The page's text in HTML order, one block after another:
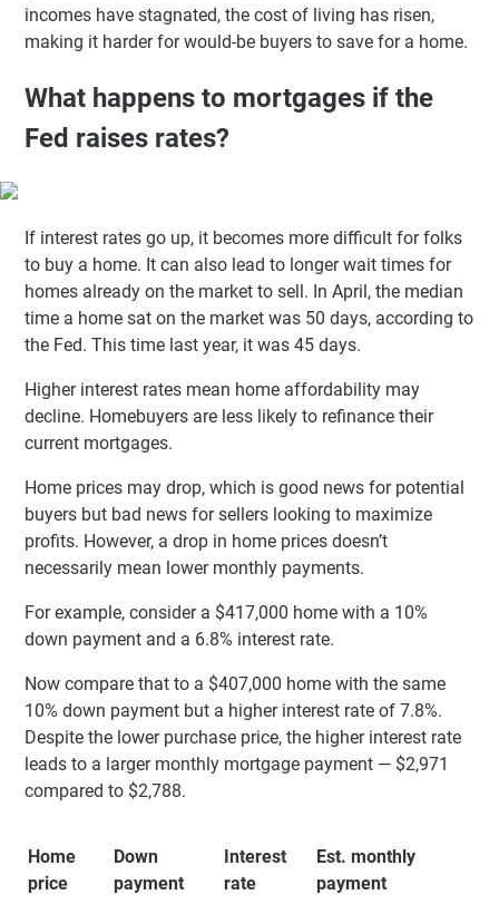
incomes have stagnated, the cost of living has risen,
making it harder for would-be buyers to save for a home.
What happens to mortgages if the
Fed raises rates?
If interest rates go up, it becomes more difficult for folks
to buy a home. It can also lead to longer wait times for
homes already on the market to sell. In April, the median
time a home sat on the market was 50 days, according to
the Fed. This time last year, it was 45 days.
Higher interest rates mean home affordability may
decline. Homebuyers are less likely to refinance their
current mortgages.
Home prices may drop, which is good news for potential
buyers but bad news for sellers looking to maximize
profits. However, a drop in home prices doesn’t
necessarily mean lower monthly payments.
For example, consider a $417,000 home with a 10%
down payment and a 6.8% interest rate.
Now compare that to a $407,000 home with the same
10% down payment but a higher interest rate of 7.8%.
Despite the lower purchase price, the higher interest rate
leads to a larger monthly mortgage payment — $2,971
compared to $2,788.
Home
price
Down
payment
Interest
rate
Est. monthly
payment